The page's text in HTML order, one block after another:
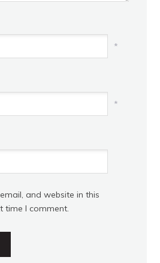
*
*
and website in this
time I comment.